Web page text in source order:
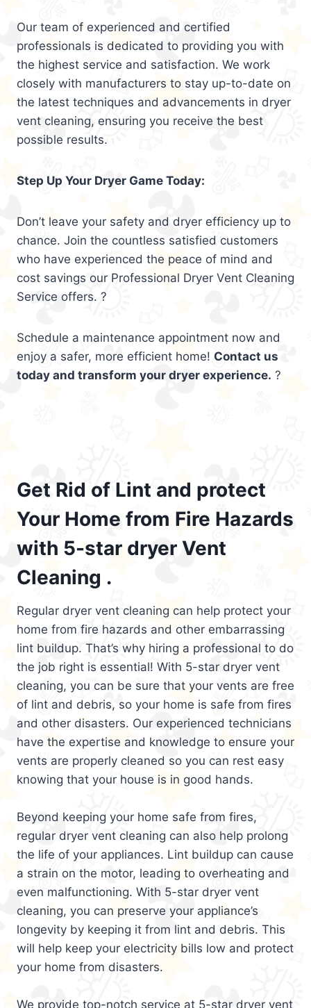
Our team of experienced and certified
professionals is dedicated to providing you with
the highest service and satisfaction. We work
closely with manufacturers to stay up-to-date on
the latest techniques and advancements in dryer
vent cleaning, ensuring you receive the best
possible results.
Step Up Your Dryer Game Today:
Don’t leave your safety and dryer efficiency up to
chance. Join the countless satisfied customers
who have experienced the peace of mind and
cost savings our Professional Dryer Vent Cleaning
Service offers. ?
Schedule a maintenance appointment now and
enjoy a safer, more efficient home! Contact us
today and transform your dryer experience. ?
Get Rid of Lint and protect
Your Home from Fire Hazards
with 5-star dryer Vent
Cleaning .
Regular dryer vent cleaning can help protect your
home from fire hazards and other embarrassing
lint buildup. That’s why hiring a professional to do
the job right is essential! With 5-star dryer vent
cleaning, you can be sure that your vents are free
of lint and debris, so your home is safe from fires
and other disasters. Our experienced technicians
have the expertise and knowledge to ensure your
vents are properly cleaned so you can rest easy
knowing that your house is in good hands.
Beyond keeping your home safe from fires,
regular dryer vent cleaning can also help prolong
the life of your appliances. Lint buildup can cause
a strain on the motor, leading to overheating and
even malfunctioning. With 5-star dryer vent
cleaning, you can preserve your appliance’s
longevity by keeping it from lint and debris. This
will help keep your electricity bills low and protect
your home from disasters.
We provide top-notch service at 5-star dryer vent